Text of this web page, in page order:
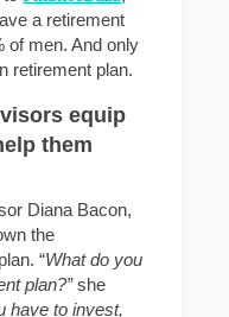
a retirement
of men. And only
retirement plan.
equip
them
Diana Bacon,
the
“What do you
plan?”she
have to invest,